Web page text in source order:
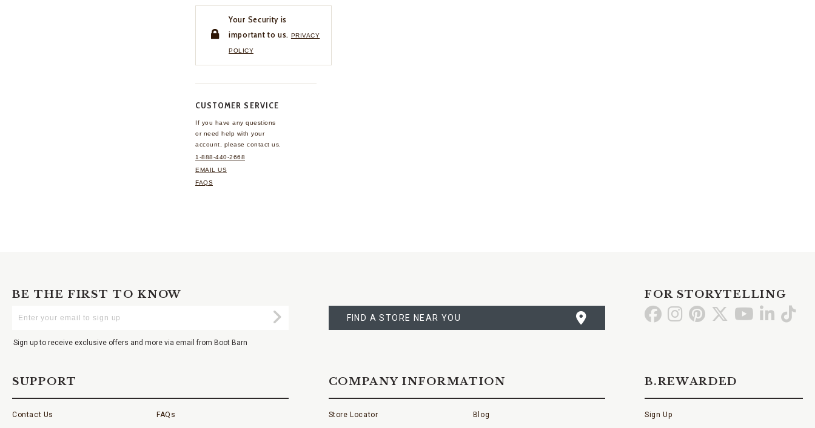
Your Security is
important to us. PRIVACY
POLICY
CUSTOMER SERVICE
If you have any questions
or need help with your
account, please contact us.
1-888-440-2668
EMAIL US
FAQS
BE THE FIRST TO KNOW
Your
Submit
Sign up to receive exclusive offers and more via email from Boot Barn
A
STORE
FIND A STORE NEAR YOU
FOR STORYTELLING
Go GoGo Go Go GoGo
SUPPORT
Contact Us FAQs
COMPANY INFORMATION
Store Locator Blog
B.REWARDED
Sign Up